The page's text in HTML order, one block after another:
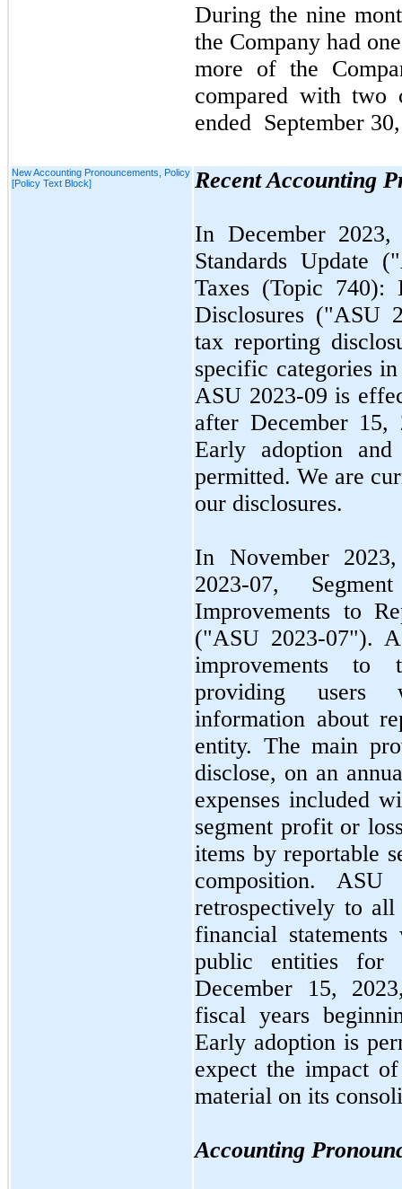
During the nine
the Company had
more of the
compared withtwo
ended September
New Accounting Pronouncements, Policy
[Policy Text Block]
Recent Accounting
In December
Standards Update
Taxes (Topic 740):
Disclosures ("ASU
tax reporting
specific categories
ASU 2023-09 is
after December
Early adoption and
permitted. We are
our disclosures.
In November
2023-07,
Improvements to
("ASU 2023-07").
improvements to
providing users
information about
entity. The main
disclose, on an
expenses included
segment profit or
items by reportable
composition.
retrospectively to
financial
public entities for
December 15,
fiscal years
Early adoption is
expect the impact
material on its
Accounting